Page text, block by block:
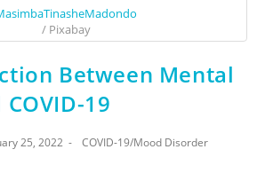
/ Pixabay
Between Mental
19
25, 2022 COVID-19/Mood Disorder